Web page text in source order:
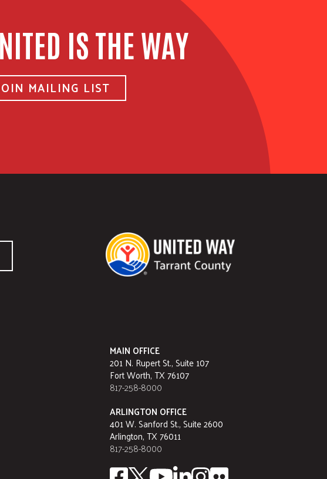
IS THE WAY
MAILING LIST
MAIN OFFICE
201 N. Rupert St., Suite 107
Fort Worth, TX 76107
817-258-8000
ARLINGTON OFFICE
401 W. Sanford St., Suite 2600
Arlington, TX 76011
817-258-8000